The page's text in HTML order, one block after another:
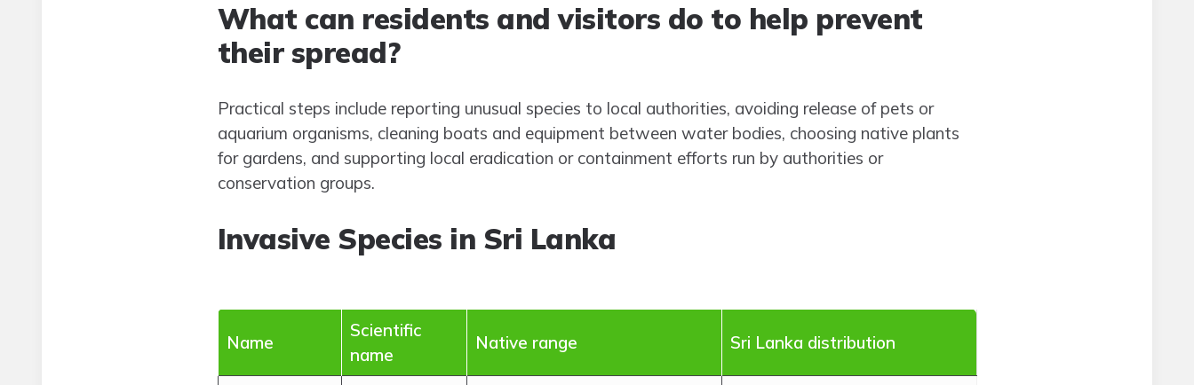
What can residents and visitors do to help prevent
their spread?
Practical steps include reporting unusual species to local authorities, avoiding release of pets or
aquarium organisms, cleaning boats and equipment between water bodies, choosing native plants
for gardens, and supporting local eradication or containment efforts run by authorities or
conservation groups.
Invasive Species in Sri Lanka
Name
Scientific
name
Native range Sri Lanka distribution